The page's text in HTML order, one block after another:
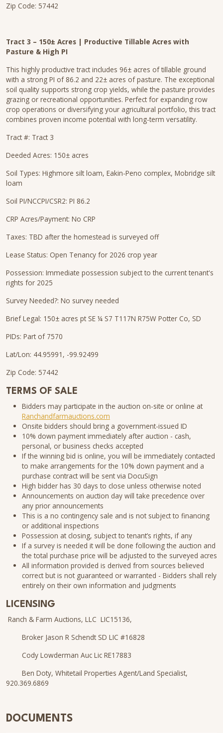
Zip Code: 57442
Tract 3 – 150± Acres | Productive Tillable Acres with
Pasture & High PI
This highly productive tract includes 96± acres of tillable ground
with a strong PI of 86.2 and 22± acres of pasture. The exceptional
soil quality supports strong crop yields, while the pasture provides
grazing or recreational opportunities. Perfect for expanding row
crop operations or diversifying your agricultural portfolio, this tract
combines proven income potential with long-term versatility.
Tract #: Tract 3
Deeded Acres: 150± acres
Soil Types: Highmore silt loam, Eakin-Peno complex, Mobridge silt
loam
Soil PI/NCCPI/CSR2: PI 86.2
CRP Acres/Payment: No CRP
Taxes: TBD after the homestead is surveyed off
Lease Status: Open Tenancy for 2026 crop year
Possession: Immediate possession subject to the current tenant's
rights for 2025
Survey Needed?: No survey needed
Brief Legal: 150± acres pt SE ¼ S7 T117N R75W Potter Co, SD
PIDs: Part of 7570
Lat/Lon: 44.95991, -99.92499
Zip Code: 57442
TERMS OF SALE
Bidders may participate in the auction on-site or online at
Ranchandfarmauctions.com
Onsite bidders should bring a government-issued ID
10% down payment immediately after auction - cash,
personal, or business checks accepted
If the winning bid is online, you will be immediately contacted
to make arrangements for the 10% down payment and a
purchase contract will be sent via DocuSign
High bidder has 30 days to close unless otherwise noted
Announcements on auction day will take precedence over
any prior announcements
This is a no contingency sale and is not subject to financing
or additional inspections
Possession at closing, subject to tenant’s rights, if any
If a survey is needed it will be done following the auction and
the total purchase price will be adjusted to the surveyed acres
All information provided is derived from sources believed
correct but is not guaranteed or warranted - Bidders shall rely
entirely on their own information and judgments
LICENSING
Ranch & Farm Auctions, LLC LIC15136,
Broker Jason R Schendt SD LIC #16828
Cody Lowderman Auc Lic RE17883
Ben Doty, Whitetail Properties Agent/Land Specialist,
920.369.6869
DOCUMENTS